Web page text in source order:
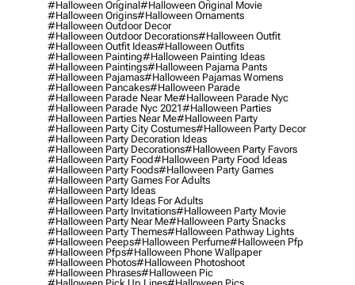
#halloween Original#halloween Original Movie
#halloween Origins#halloween Ornaments
#halloween Outdoor Decor
#halloween Outdoor Decorations#halloween Outfit
#halloween Outfit Ideas#halloween Outfits
#halloween Painting#halloween Painting Ideas
#halloween Paintings#halloween Pajama Pants
#halloween Pajamas#halloween Pajamas Womens
#halloween Pancakes#halloween Parade
#halloween Parade Near Me#halloween Parade Nyc
#halloween Parade Nyc 2021#halloween Parties
#halloween Parties Near Me#halloween Party
#halloween Party City Costumes#halloween Party Decor
#halloween Party Decoration Ideas
#halloween Party Decorations#halloween Party Favors
#halloween Party Food#halloween Party Food Ideas
#halloween Party Foods#halloween Party Games
#halloween Party Games For Adults
#halloween Party Ideas
#halloween Party Ideas For Adults
#halloween Party Invitations#halloween Party Movie
#halloween Party Near Me#halloween Party Snacks
#halloween Party Themes#halloween Pathway Lights
#halloween Peeps#halloween Perfume#halloween Pfp
#halloween Pfps#halloween Phone Wallpaper
#halloween Photos#halloween Photoshoot
#halloween Phrases#halloween Pic